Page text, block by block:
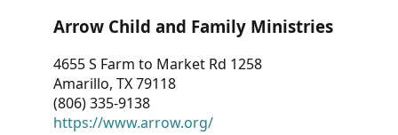
Arrow Child and Family Ministries
4655 S Farm to Market Rd 1258
Amarillo, TX 79118
(806) 335-9138
https://www.arrow.org/